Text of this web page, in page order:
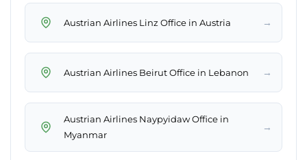
Austrian Airlines Linz Office in Austria →
Austrian Airlines Beirut Office in Lebanon →
Austrian Airlines Naypyidaw Office in
Myanmar
→